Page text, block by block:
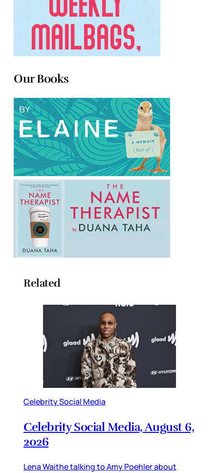
Our Books
Related
Celebrity Social Media
Celebrity Social Media, August 6,
2026
Lena Waithe talking to Amy Poehler about